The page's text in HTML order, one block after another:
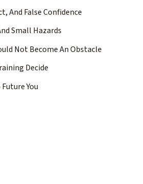
And False Confidence
Small Hazards
Not Become An Obstacle
Decide
You